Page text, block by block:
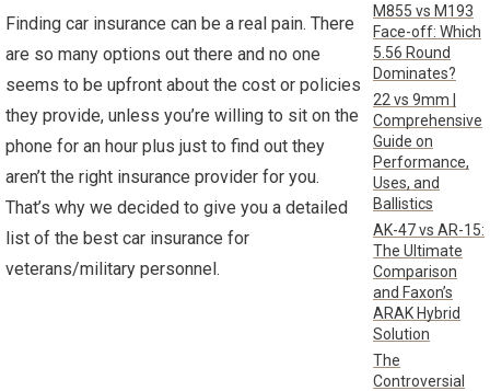
Finding car insurance can be a real pain. There
are so many options out there and no one
seems to be upfront about the cost or policies
they provide, unless you’re willing to sit on the
phone for an hour plus just to find out they
aren’t the right insurance provider for you.
That’s why we decided to give you a detailed
list of the best car insurance for
veterans/military personnel.
M855 vs M193
Face-off: Which
5.56 Round
Dominates?
22 vs 9mm |
Comprehensive
Guide on
Performance,
Uses, and
Ballistics
AK-47 vs AR-15:
The Ultimate
Comparison
and Faxon’s
ARAK Hybrid
Solution
The
Controversial